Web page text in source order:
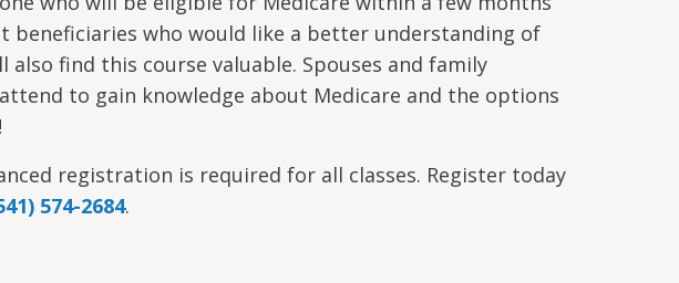
beneficiaries who would like a better understanding of
find this course valuable. Spouses and family
to gain knowledge about Medicare and the options
registration is required for all classes. Register today
574-2684.